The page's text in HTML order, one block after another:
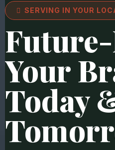
SERVING IN YOUR
Your
Today